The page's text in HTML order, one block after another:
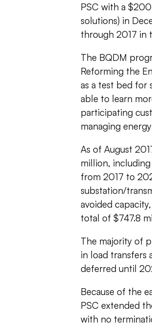
PSC with a
solutions) in
through 2017 in
The BQDM
Reforming the
as a test bed for
able to learn
participating
managing
As of August
million,
from 2017 to
substation/
avoided
total of $747.8
The majority of
in load transfers
deferred until
Because of the
PSC extended
with no